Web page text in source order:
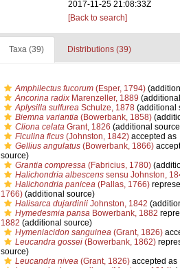
2017-11-25 21:08:33Z
[Back to search]
Taxa (39) Distributions (39)
Amphilectus fucorum(Esper, 1794)
Ancorina radixMarenzeller, 1889
Aplysilla sulfureaSchulze, 1878(additional
Biemna variantia(Bowerbank, 1858)
Cliona celataGrant, 1826 (additional
Ficulina ficus(Johnston, 1842)accepted as
Gellius angulatus(Bowerbank, 1866)
source)
Grantia compressa(Fabricius, 1780)
Halichondria albescenssensu Johnston,
Halichondria panicea(Pallas, 1766)
1766)(additional source)
Halisarca dujardiniiJohnston, 1842
Hymedesmia pansaBowerbank, 1882
1882 (additional source)
Hymeniacidon sanguinea(Grant, 1826)
Leucandra gossei(Bowerbank, 1862)
source)
Leucandra nivea(Grant, 1826)accepted as